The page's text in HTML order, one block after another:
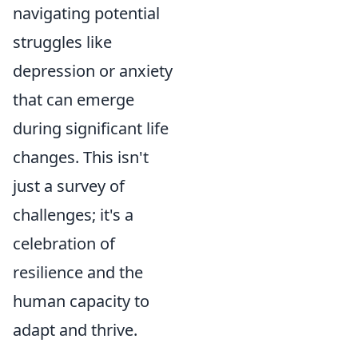
navigating potential
struggles like
depression or anxiety
that can emerge
during significant life
changes. This isn't
just a survey of
challenges; it's a
celebration of
resilience and the
human capacity to
adapt and thrive.